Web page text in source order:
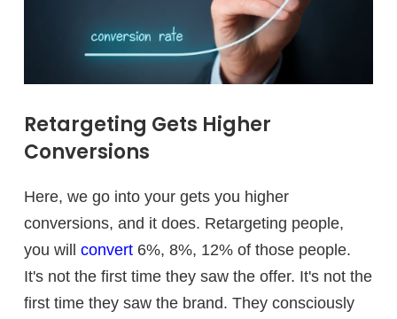
Retargeting Gets Higher
Conversions
Here, we go into your gets you higher
conversions, and it does. Retargeting people,
you will convert 6%, 8%, 12% of those people.
It's not the first time they saw the offer. It's not the
first time they saw the brand. They consciously